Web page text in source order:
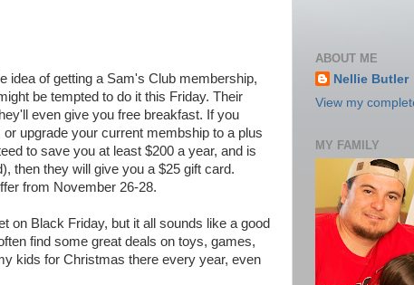
idea of getting a Sam's Club membership,
be tempted to do it this Friday. Their
even give you free breakfast. If you
upgrade your current membship to a plus
to save you at least $200 a year, and is
then they will give you a $25 gift card.
from November 26-28.
on Black Friday, but it all sounds like a good
find some great deals on toys, games,
kids for Christmas there every year, even
ABOUT ME
Nellie Butler
View my
MY FAMILY